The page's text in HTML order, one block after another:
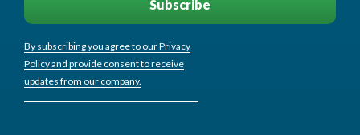
By subscribing you agree to our Privacy
Policy and provide consent to receive
updates from our company.